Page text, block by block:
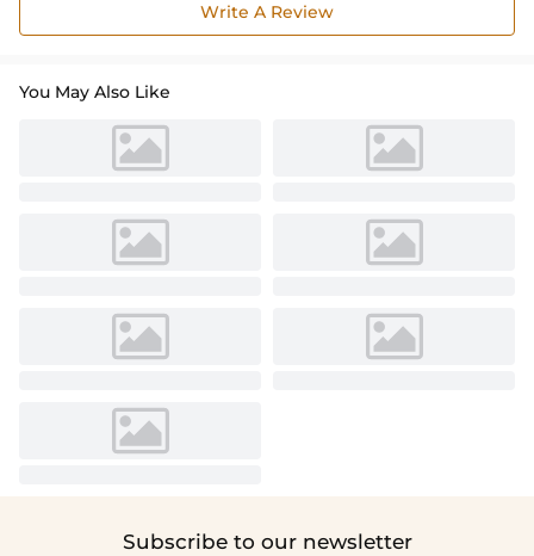
Write A Review
You May Also Like
Subscribe to our newsletter